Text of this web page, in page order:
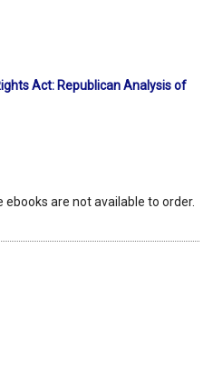
Act: Republican Analysis of
ebooks are not available to order.